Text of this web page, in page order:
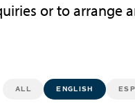
or to arrange
ALL ENGLISH